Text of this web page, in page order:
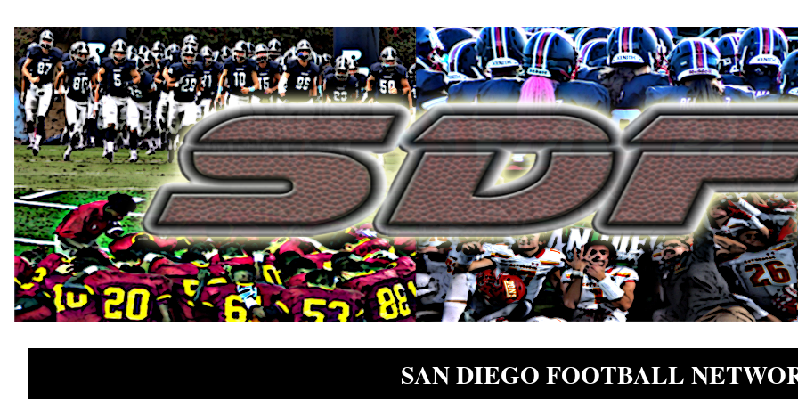
SAN DIEGO FOOTBALL